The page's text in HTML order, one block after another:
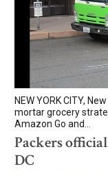
NEW YORK CITY,
mortar grocery
Amazon Go and...
Packers
DC